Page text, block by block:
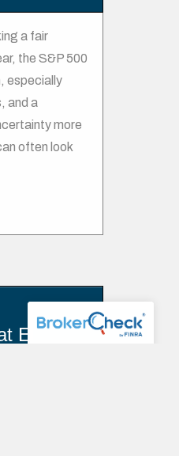
a fair
the S&P 500
especially
and a
more
often look
Every